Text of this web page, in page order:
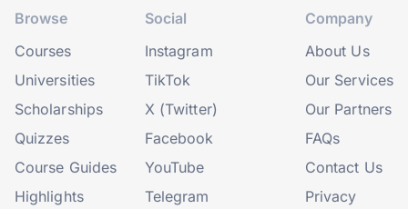
Browse
Courses
Universities
Scholarships
Quizzes
Course Guides
Highlights
Social
Instagram
TikTok
X (Twitter)
Facebook
YouTube
Telegram
Company
About Us
Our Services
Our Partners
FAQs
Contact Us
Privacy